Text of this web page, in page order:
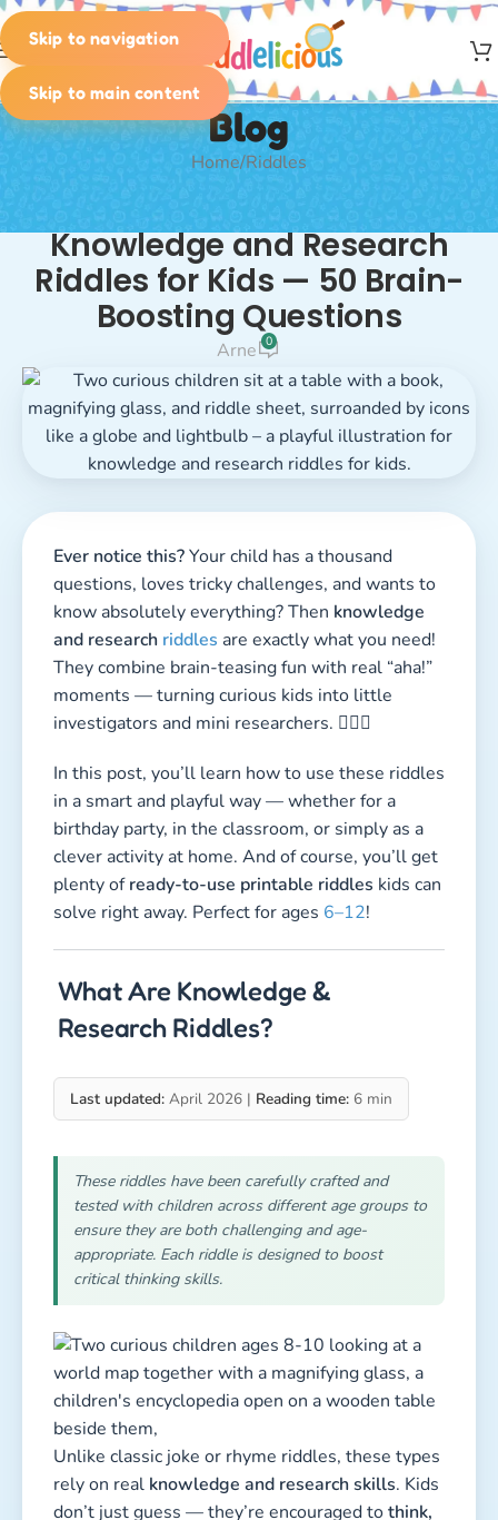
Skip to navigation
Skip to main content
MENU
Blog
Home Riddles
RIDDLES
Knowledge and Research
Riddles for Kids — 50 Brain-
Boosting Questions
Arne 0
Ever notice this?Your child has a thousand
questions, loves tricky challenges, and wants to
know absolutely everything? Then knowledge
and research riddles are exactly what you need!
They combine brain-teasing fun with real “aha!”
moments — turning curious kids into little
investigators and mini researchers. 🕵️‍♀️🔬
In this post, you’ll learn how to use these riddles
in a smart and playful way — whether for a
birthday party, in the classroom, or simply as a
clever activity at home. And of course, you’ll get
plenty ofready-to-use printable riddles kids can
solve right away. Perfect for ages 6–12!
What Are Knowledge &
Research Riddles?
Last updated: April 2026 | Reading time: 6 min
These riddles have been carefully crafted and
tested with children across different age groups to
ensure they are both challenging and age-
appropriate. Each riddle is designed to boost
critical thinking skills.
Unlike classic joke or rhyme riddles, these types
rely on real knowledge and research skills. Kids
don’t just guess — they’re encouraged tothink,